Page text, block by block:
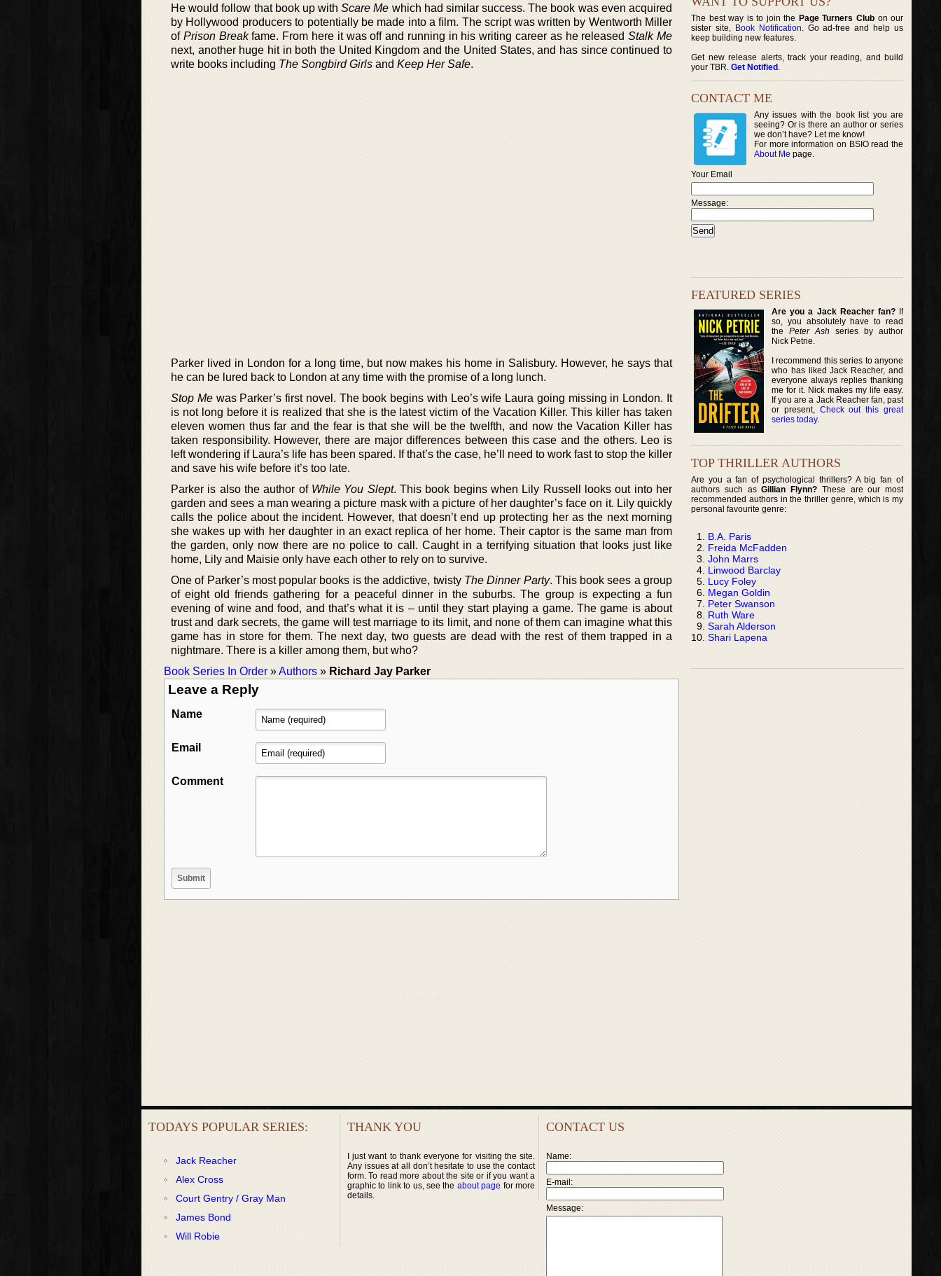
He would follow that book up withScare Me which had similar success. The book was even acquired
by Hollywood producers to potentially be made into a film. The script was written by Wentworth Miller
of Prison Breakfame. From here it was off and running in his writing career as he releasedStalk Me
next, another huge hit in both the United Kingdom and the United States, and has since continued to
write books including The Songbird Girls and Keep Her Safe.
Parker lived in London for a long time, but now makes his home in Salisbury. However, he says that
he can be lured back to London at any time with the promise of a long lunch.
Stop Mewas Parker’s first novel. The book begins with Leo’s wife Laura going missing in London. It
is not long before it is realized that she is the latest victim of the Vacation Killer. This killer has taken
eleven women thus far and the fear is that she will be the twelfth, and now the Vacation Killer has
taken responsibility. However, there are major differences between this case and the others. Leo is
left wondering if Laura’s life has been spared. If that’s the case, he’ll need to work fast to stop the killer
and save his wife before it’s too late.
Parker is also the author of While You Slept. This book begins when Lily Russell looks out into her
garden and sees a man wearing a picture mask with a picture of her daughter’s face on it. Lily quickly
calls the police about the incident. However, that doesn’t end up protecting her as the next morning
she wakes up with her daughter in an exact replica of her home. Their captor is the same man from
the garden, only now there are no police to call. Caught in a terrifying situation that looks just like
home, Lily and Maisie only have each other to rely on to survive.
One of Parker’s most popular books is the addictive, twisty The Dinner Party. This book sees a group
of eight old friends gathering for a peaceful dinner in the suburbs. The group is expecting a fun
evening of wine and food, and that’s what it is – until they start playing a game. The game is about
trust and dark secrets, the game will test marriage to its limit, and none of them can imagine what this
game has in store for them. The next day, two guests are dead with the rest of them trapped in a
nightmare. There is a killer among them, but who?
Book Series In Order »Authors » Richard Jay Parker
Leave a Reply
Name
Email
Comment
The best way is to join the Page Turners Clubon our
sister site, Book Notification. Go ad-free and help us
keep building new features.
Get new release alerts, track your reading, and build
your TBR. Get Notified .
CONTACT ME
Any issues with the book list you are
seeing? Or is there an author or series
we don’t have? Let me know!
For more information on BSIO read the
About Me page.
Your Email
Message:
FEATURED SERIES
Are you a Jack Reacher fan?If
so, you absolutely have to read
thePeter Ash series by author
Nick Petrie.
I recommend this series to anyone
who has liked Jack Reacher, and
everyone always replies thanking
me for it. Nick makes my life easy.
If you are a Jack Reacher fan, past
or present, Check out this great
series today.
TOP THRILLER AUTHORS
Are you a fan of psychological thrillers? A big fan of
authors such asGillian Flynn? These are our most
recommended authors in the thriller genre, which is my
personal favourite genre:
B.A. Paris
Freida McFadden
John Marrs
Linwood Barclay
Lucy Foley
Megan Goldin
Peter Swanson
Ruth Ware
Sarah Alderson
Shari Lapena
TODAYS POPULAR SERIES:
Jack Reacher
Alex Cross
Court Gentry / Gray Man
James Bond
Will Robie
THANK YOU
I just want to thank everyone for visiting the site.
Any issues at all don’t hesitate to use the contact
form. To read more about the site or if you want a
graphic to link to us, see the about page for more
details.
CONTACT US
Name:
E-mail:
Message: